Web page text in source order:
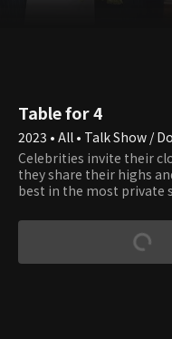
Table for 4
2023 • All • Talk Show /
Celebrities invite their
they share their highs
best in the most private